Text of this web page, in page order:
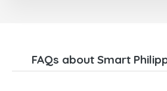
FAQs about Smart